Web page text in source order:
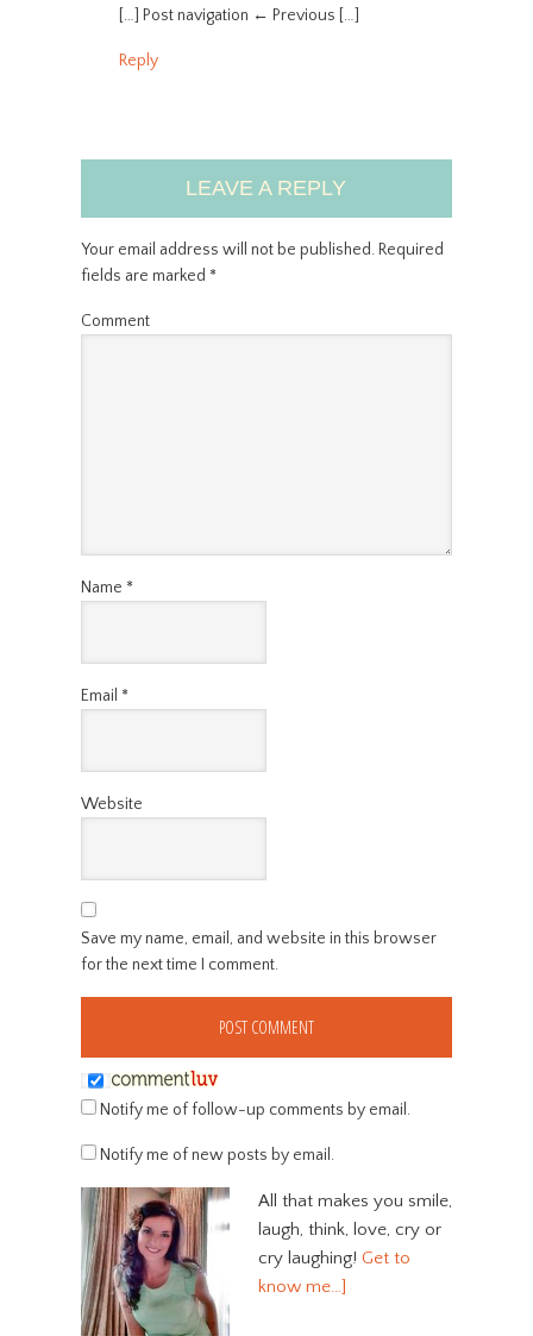
[…] Post navigation ← Previous […]
Reply
LEAVE A REPLY
Your email address will not be published.Required
fields are marked *
Comment
Name *
Email *
Website
Save my name, email, and website in this browser
for the next time I comment.
Notify me of follow-up comments by email.
Notify me of new posts by email.
All that makes you smile,
laugh, think, love, cry or
cry laughing! Get to
know me…]